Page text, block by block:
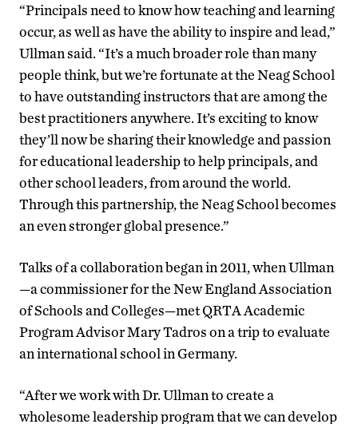
“Principals need to know how teaching and learning
occur, as well as have the ability to inspire and lead,”
Ullman said. “It’s a much broader role than many
people think, but we’re fortunate at the Neag School
to have outstanding instructors that are among the
best practitioners anywhere. It’s exciting to know
they’ll now be sharing their knowledge and passion
for educational leadership to help principals, and
other school leaders, from around the world.
Through this partnership, the Neag School becomes
an even stronger global presence.”
Talks of a collaboration began in 2011, when Ullman
—a commissioner for the New England Association
of Schools and Colleges—met QRTA Academic
Program Advisor Mary Tadros on a trip to evaluate
an international school in Germany.
“After we work with Dr. Ullman to create a
wholesome leadership program that we can develop